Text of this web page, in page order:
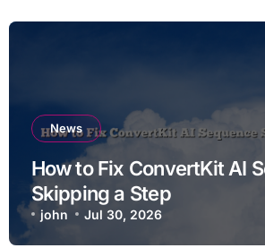
News
How to Fix ConvertKit AI
Skipping a Step
john Jul 30, 2026